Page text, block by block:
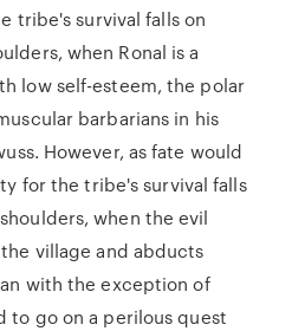
tribe's survival falls on
when Ronal is a
low self-esteem, the polar
barbarians in his
However, as fate would
for the tribe's survival falls
when the evil
village and abducts
with the exception of
to go on a perilous quest